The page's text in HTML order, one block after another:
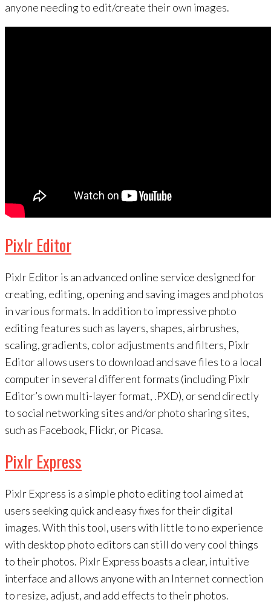
anyone needing to edit/create their own images.
Pixlr Editor
Pixlr Editor is an advanced online service designed for
creating, editing, opening and saving images and photos
in various formats. In addition to impressive photo
editing features such as layers, shapes, airbrushes,
scaling, gradients, color adjustments and filters, Pixlr
Editor allows users to download and save files to a local
computer in several different formats (including Pixlr
Editor’s own multi-layer format, .PXD), or send directly
to social networking sites and/or photo sharing sites,
such as Facebook, Flickr, or Picasa.
Pixlr Express
Pixlr Express is a simple photo editing tool aimed at
users seeking quick and easy fixes for their digital
images. With this tool, users with little to no experience
with desktop photo editors can still do very cool things
to their photos. Pixlr Express boasts a clear, intuitive
interface and allows anyone with an Internet connection
to resize, adjust, and add effects to their photos.